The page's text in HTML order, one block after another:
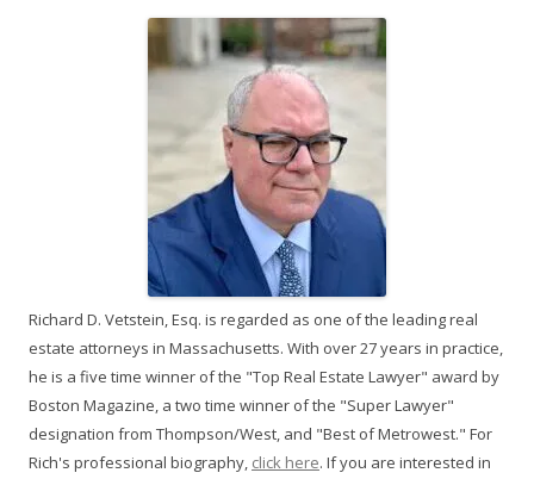
Richard D. Vetstein, Esq. is regarded as one of the leading real
estate attorneys in Massachusetts. With over 27 years in practice,
he is a five time winner of the "Top Real Estate Lawyer" award by
Boston Magazine, a two time winner of the "Super Lawyer"
designation from Thompson/West, and "Best of Metrowest." For
Rich's professional biography, click here. If you are interested in